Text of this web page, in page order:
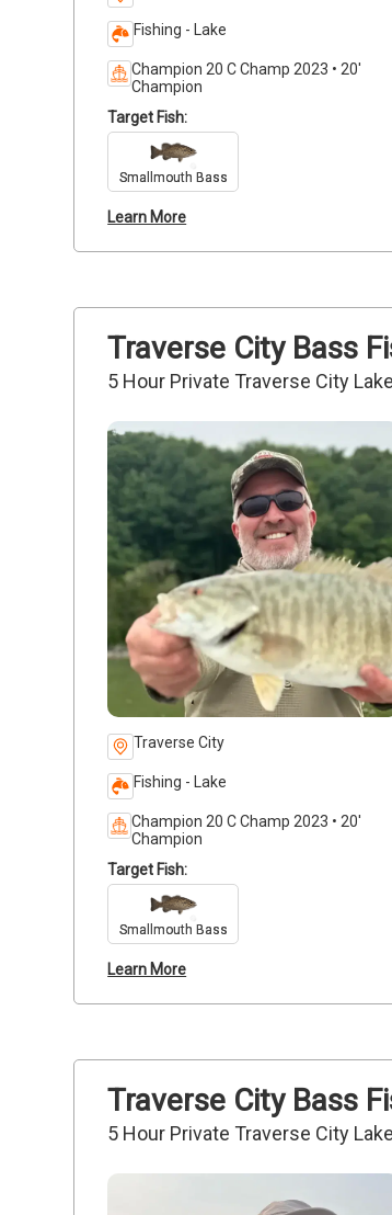
Fishing - Lake
Champion 20 C Champ 2023 • 20'
Champion
Target Fish:
Smallmouth Bass
Learn More
Traverse City Bass
5 Hour Private Traverse City
Traverse City
Fishing - Lake
Champion 20 C Champ 2023 • 20'
Champion
Target Fish:
Smallmouth Bass
Learn More
Traverse City Bass
5 Hour Private Traverse City